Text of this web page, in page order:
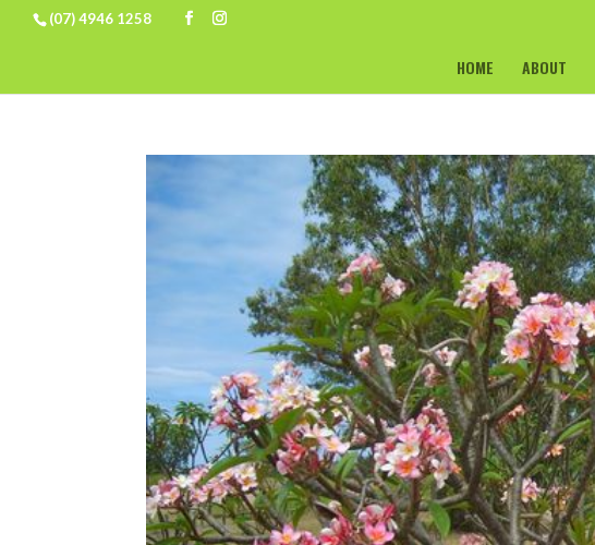
(07) 4946 1258
HOME ABOUT